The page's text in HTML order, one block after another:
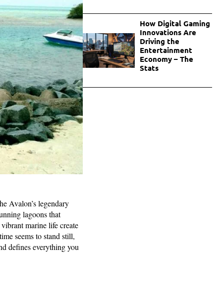
Avalon’s legendary
lagoons that
marine life create
seems to stand still,
defines everything you
How Digital Gaming
Innovations Are
Driving the
Entertainment
Economy – The
Stats